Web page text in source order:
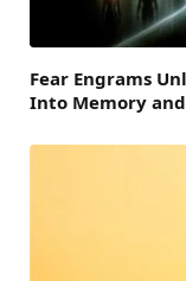
Fear Engrams
Into Memory